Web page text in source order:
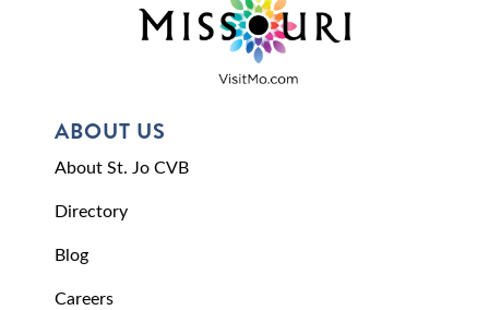
ABOUT US
About St. Jo CVB
Directory
Blog
Careers